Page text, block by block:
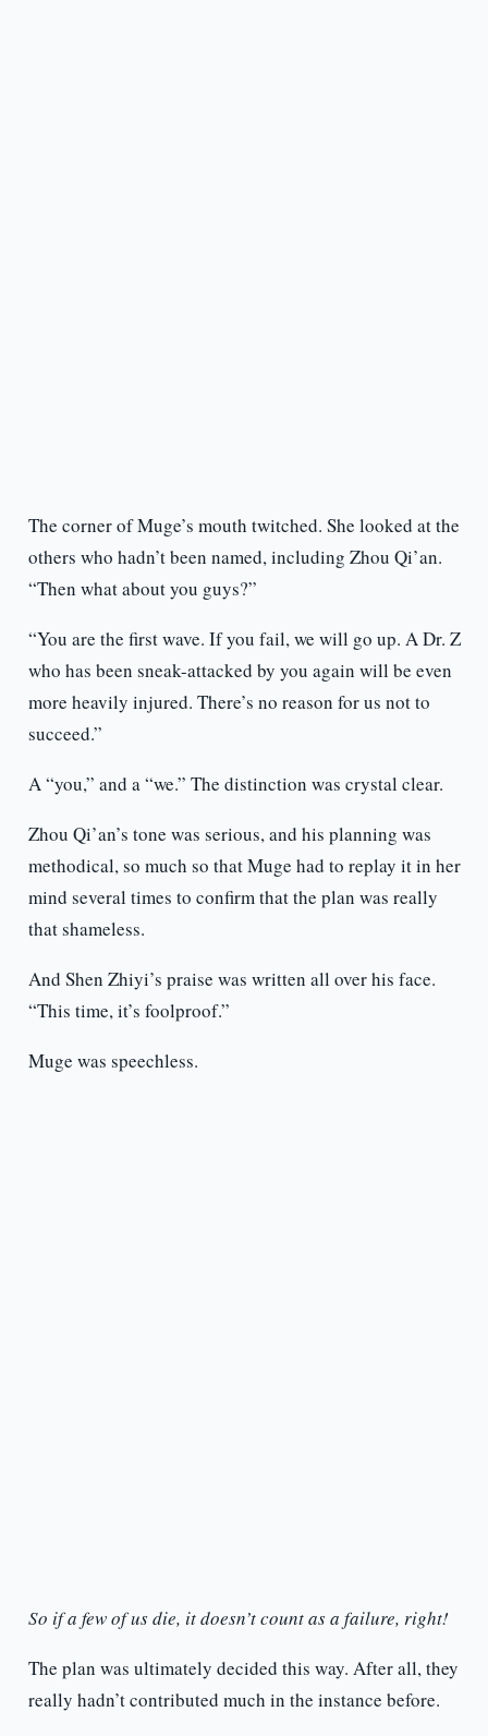
The corner of Muge’s mouth twitched. She looked at the
others who hadn’t been named, including Zhou Qi’an.
“Then what about you guys?”
“You are the first wave. If you fail, we will go up. A Dr. Z
who has been sneak-attacked by you again will be even
more heavily injured. There’s no reason for us not to
succeed.”
A “you,” and a “we.” The distinction was crystal clear.
Zhou Qi’an’s tone was serious, and his planning was
methodical, so much so that Muge had to replay it in her
mind several times to confirm that the plan was really
that shameless.
And Shen Zhiyi’s praise was written all over his face.
“This time, it’s foolproof.”
Muge was speechless.
So if a few of us die, it doesn’t count as a failure, right!
The plan was ultimately decided this way. After all, they
really hadn’t contributed much in the instance before.